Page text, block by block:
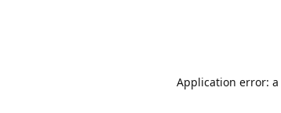
Application error: a